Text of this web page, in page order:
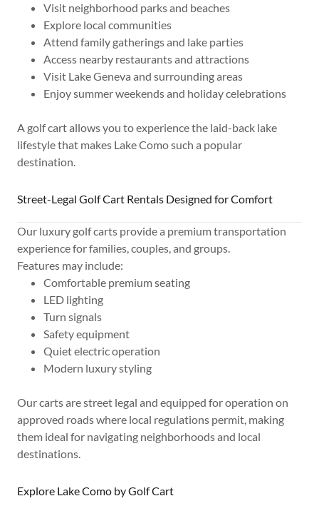
Visit neighborhood parks and beaches
Explore local communities
Attend family gatherings and lake parties
Access nearby restaurants and attractions
Visit Lake Geneva and surrounding areas
Enjoy summer weekends and holiday celebrations
A golf cart allows you to experience the laid-back lake
lifestyle that makes Lake Como such a popular
destination.
Street-Legal Golf Cart Rentals Designed for Comfort
Our luxury golf carts provide a premium transportation
experience for families, couples, and groups.
Features may include:
Comfortable premium seating
LED lighting
Turn signals
Safety equipment
Quiet electric operation
Modern luxury styling
Our carts are street legal and equipped for operation on
approved roads where local regulations permit, making
them ideal for navigating neighborhoods and local
destinations.
Explore Lake Como by Golf Cart